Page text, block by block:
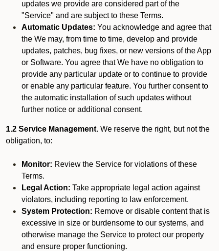
updates we provide are considered part of the
"Service" and are subject to these Terms.
Automatic Updates: You acknowledge and agree that
the We may, from time to time, develop and provide
updates, patches, bug fixes, or new versions of the App
or Software. You agree that We have no obligation to
provide any particular update or to continue to provide
or enable any particular feature. You further consent to
the automatic installation of such updates without
further notice or additional consent.
1.2 Service Management. We reserve the right, but not the
obligation, to:
Monitor: Review the Service for violations of these
Terms.
Legal Action: Take appropriate legal action against
violators, including reporting to law enforcement.
System Protection: Remove or disable content that is
excessive in size or burdensome to our systems, and
otherwise manage the Service to protect our property
and ensure proper functioning.